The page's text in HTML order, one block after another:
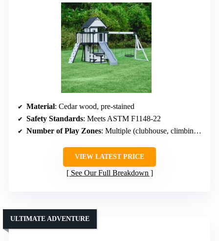
Material: Cedar wood, pre-stained
Safety Standards: Meets ASTM F1148-22
Number of Play Zones: Multiple (clubhouse, climbing, sandbox)
VIEW LATEST PRICE
See Our Full Breakdown
ULTIMATE ADVENTURE